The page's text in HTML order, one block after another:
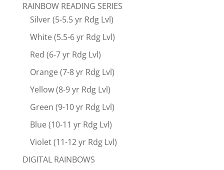
RAINBOW READING SERIES
Silver (5-5.5 yr Rdg Lvl)
White (5.5-6 yr Rdg Lvl)
Red (6-7 yr Rdg Lvl)
Orange (7-8 yr Rdg Lvl)
Yellow (8-9 yr Rdg Lvl)
Green (9-10 yr Rdg Lvl)
Blue (10-11 yr Rdg Lvl)
Violet (11-12 yr Rdg Lvl)
DIGITAL RAINBOWS